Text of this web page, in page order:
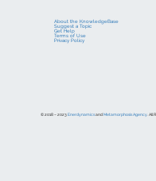
© 2018 – 2023EnerdynamicsandMetamorphosis Agency. All
About the KnowledgeBase
Suggest a Topic
Get Help
Terms of Use
Privacy Policy